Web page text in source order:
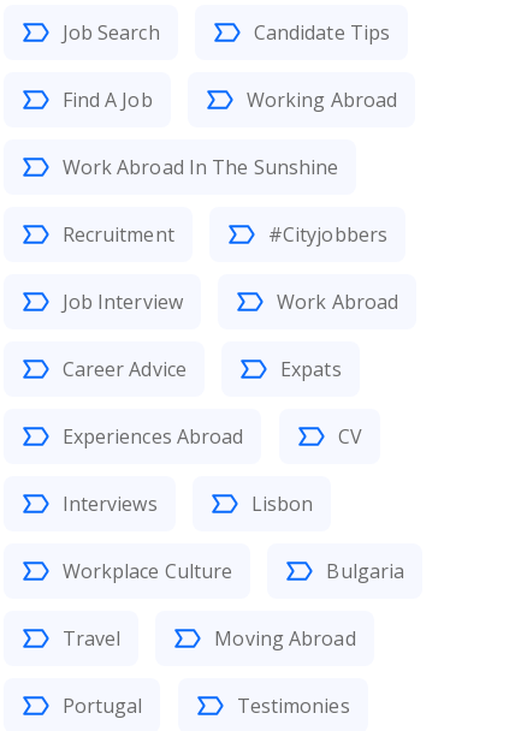
Job Search Candidate Tips
Find A Job Working Abroad
Work Abroad In The Sunshine
Recruitment #Cityjobbers
Job Interview Work Abroad
Career Advice Expats
Experiences Abroad CV
Interviews Lisbon
Workplace Culture Bulgaria
Travel Moving Abroad
Portugal Testimonies